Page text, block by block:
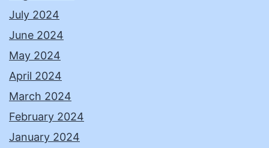
July 2024
June 2024
May 2024
April 2024
March 2024
February 2024
January 2024